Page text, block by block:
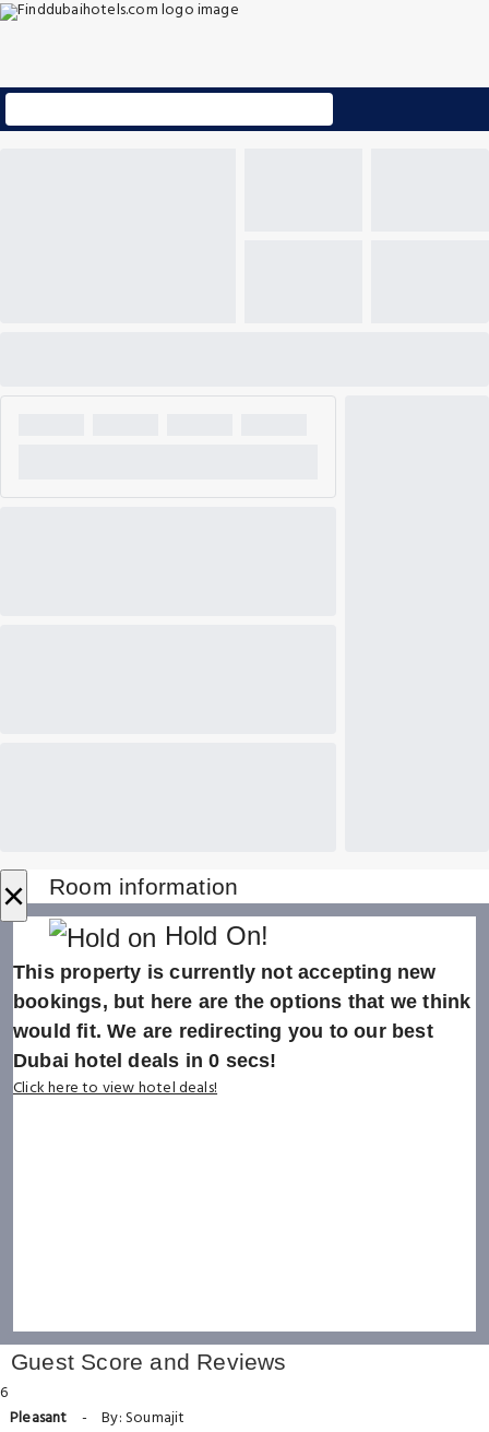
× Room information
Hold On!
This property is currently not accepting new
bookings, but here are the options that we think
would fit. We are redirecting you to our best
Dubai hotel deals in0 secs!
Click here to view hotel deals!
Guest Score and Reviews
6
Pleasant
- By: Soumajit